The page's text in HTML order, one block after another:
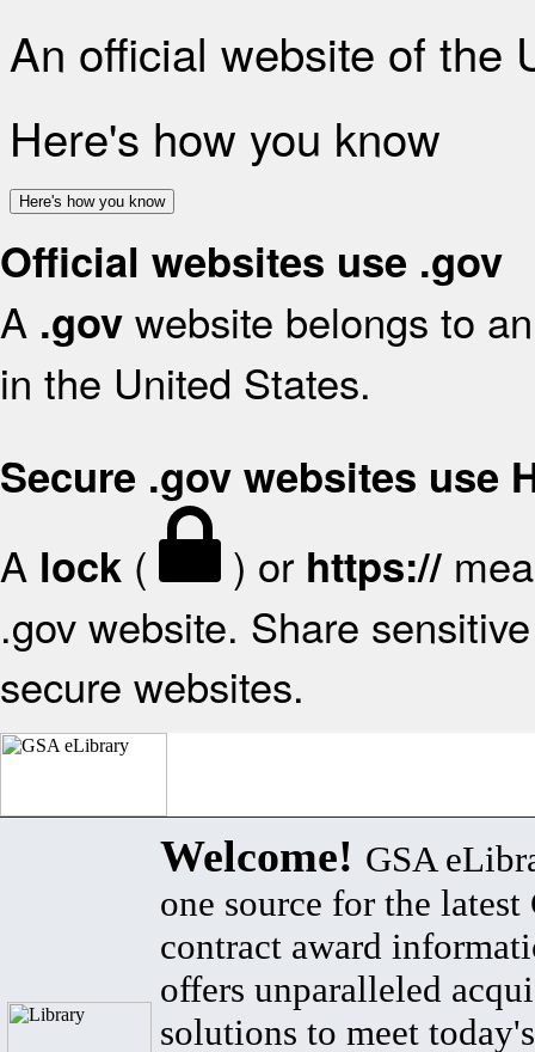
An official website of the
Here's how you know
Here's how you know
Official websites use .gov
A .gov website belongs to
in the United States.
Secure .gov websites use
A lock ( ) or https://
.gov website. Share
secure websites.
Welcome! GSA
one source for the latest
contract award
offers unparalleled
solutions to meet